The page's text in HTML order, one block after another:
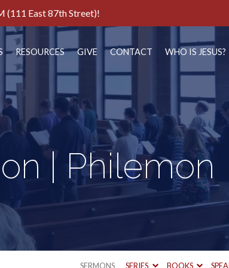
(111 East 87th Street)!
RESOURCES GIVE CONTACT WHO IS JESUS?
| Philemon
SERMONS SERIES BOOKS